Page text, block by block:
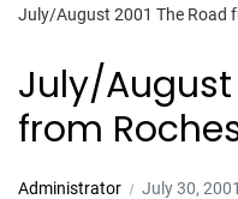
July/August 2001 The Road
July/August
from
Administrator July 30, 2001